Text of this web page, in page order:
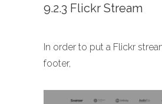
9.2.3 Flickr Stream
In order to put a Flickr
footer,